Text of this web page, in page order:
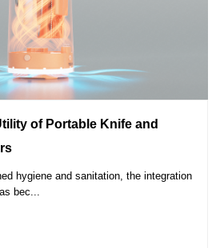
of Portable Knife and
hygiene and sanitation, the integration
bec...